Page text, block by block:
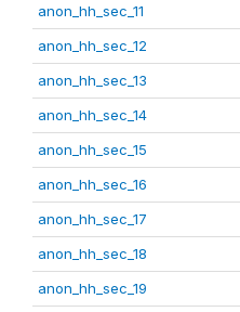
anon_hh_sec_11
anon_hh_sec_12
anon_hh_sec_13
anon_hh_sec_14
anon_hh_sec_15
anon_hh_sec_16
anon_hh_sec_17
anon_hh_sec_18
anon_hh_sec_19